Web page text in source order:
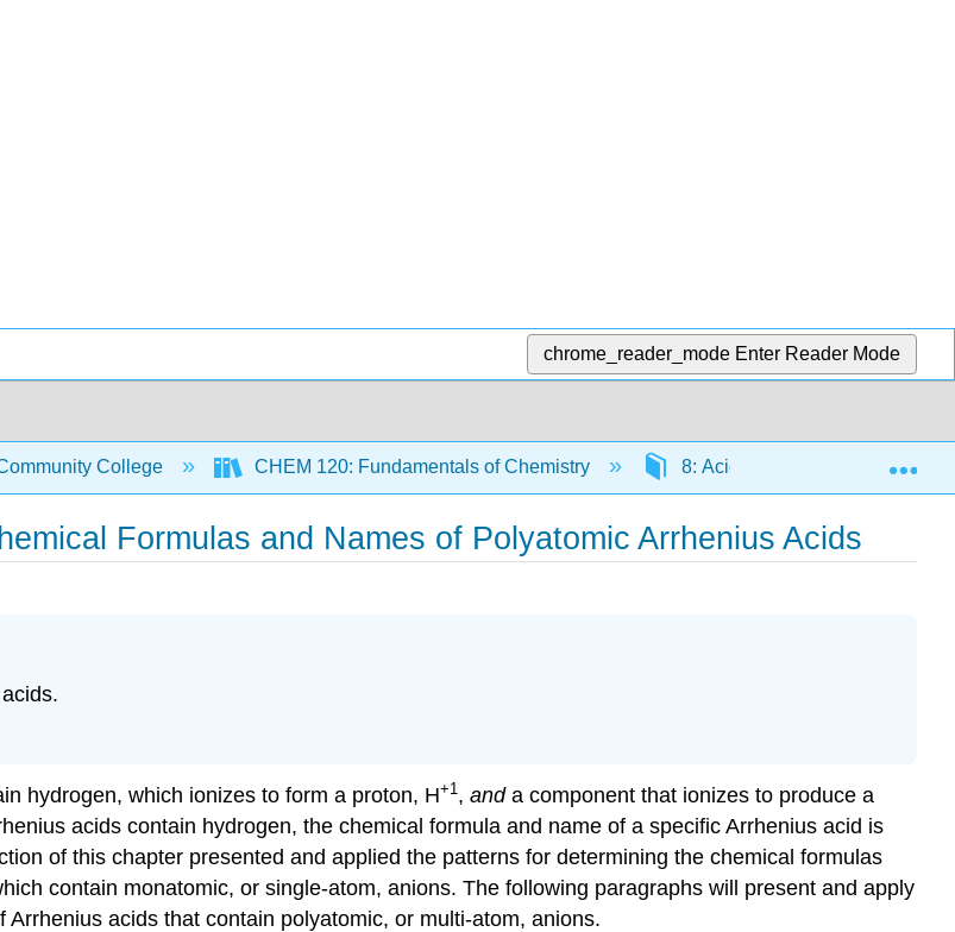
chrome_reader_mode Enter Reader Mode
College CHEM 120: Fundamentals of Chemistry 8: Acids and Bases
Formulas and Names of Polyatomic Arrhenius Acids
hydrogen, which ionizes to form a proton, H+1, anda component that ionizes to produce a
acids contain hydrogen, the chemical formula and name of a specific Arrhenius acid is
of this chapter presented and applied the patterns for determining the chemical formulas
contain monatomic, or single-atom, anions. The following paragraphs will present and apply
acids that contain polyatomic, or multi-atom, anions.